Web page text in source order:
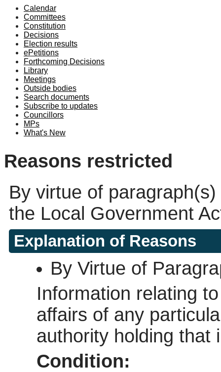
Calendar
Committees
Constitution
Decisions
Election results
ePetitions
Forthcoming Decisions
Library
Meetings
Outside bodies
Search documents
Subscribe to updates
Councillors
MPs
What's New
Reasons restricted
By virtue of
the Local Government
Explanation of Reasons
By Virtue of
Information relating
affairs of any
authority holding that
Condition: